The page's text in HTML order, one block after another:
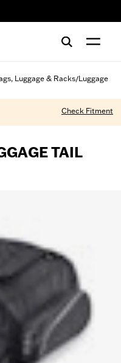
Luggage & Racks/Luggage
Check Fitment
TAIL